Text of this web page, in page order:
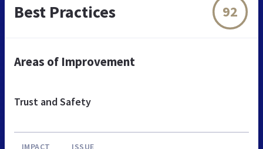
Best Practices 92
Areas of Improvement
Trust and Safety
IMPACT ISSUE